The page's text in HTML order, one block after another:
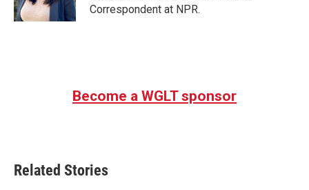
k
n
Correspondent at NPR.
Become a WGLT sponsor
Related Stories